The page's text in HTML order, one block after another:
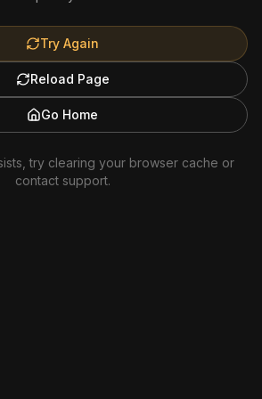
Try Again
Reload Page
Go Home
try clearing your browser cache or
contact support.